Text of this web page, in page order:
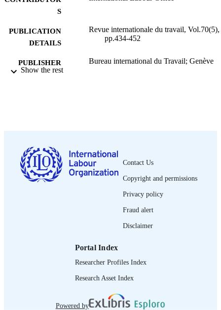
S
PUBLICATION
DETAILS
Revue internationale du travail, Vol.70(5),
pp.434-452
PUBLISHER Bureau international du Travail; Genève
ASSET TYPE journal article
RECORD
995319365002676
Show the rest
Contact Us
Copyright and permissions
Privacy policy
Fraud alert
Disclaimer
Portal Index
Researcher Profiles Index
Research Asset Index
Powered by